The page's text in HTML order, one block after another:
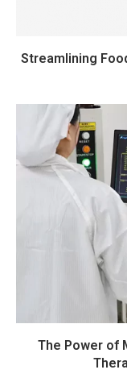
Streamlining
The Power of